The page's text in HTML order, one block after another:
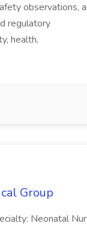
observations,
regulatory
health,
Group
Neonatal